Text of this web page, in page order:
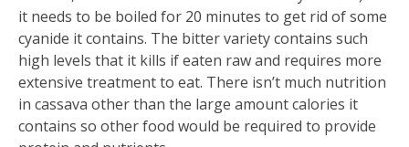
it needs to be boiled for 20 minutes to get rid of some
cyanide it contains. The bitter variety contains such
high levels that it kills if eaten raw and requires more
extensive treatment to eat. There isn’t much nutrition
in cassava other than the large amount calories it
contains so other food would be required to provide